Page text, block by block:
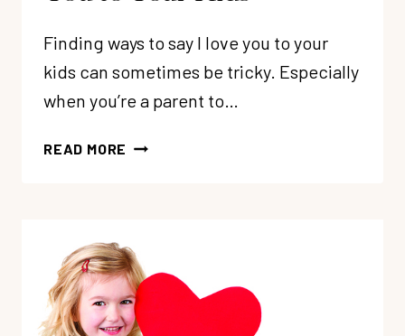
Finding ways to say I love you to your
kids can sometimes be tricky. Especially
when you’re a parent to…
READ MORE 130
LOVE
YOU
TO
YOUR